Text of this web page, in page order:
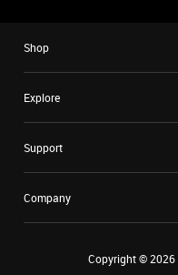
Shop
Explore
Support
Company
Copyright ©2026